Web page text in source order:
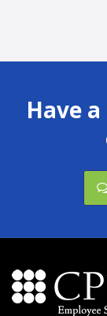
Have